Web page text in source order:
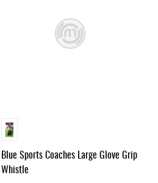
Blue Sports Coaches Large Glove Grip
Whistle